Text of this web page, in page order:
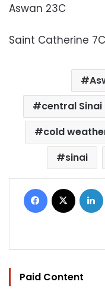
Aswan 23C
Saint Catherine 7C
central
cold
sinai
Facebook
Paid Content